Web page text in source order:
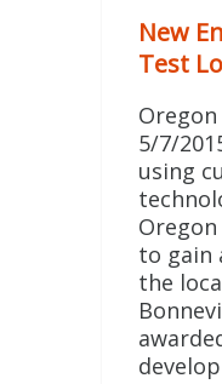
New
Test
5/7/
using
to gain
the